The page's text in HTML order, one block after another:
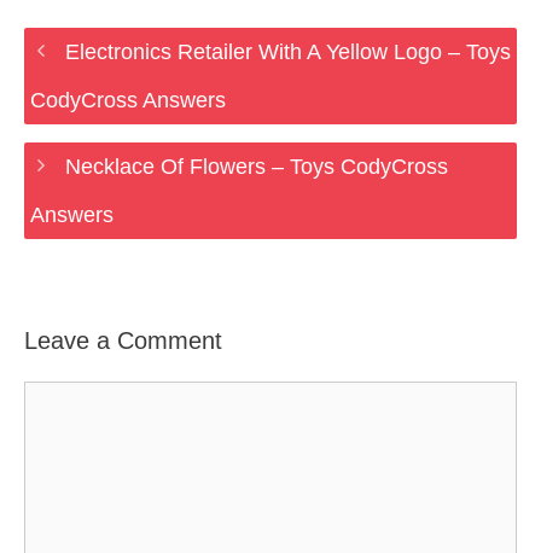
Electronics Retailer With A Yellow Logo – Toys
CodyCross Answers
Necklace Of Flowers – Toys CodyCross
Answers
Leave a Comment